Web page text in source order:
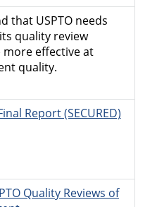
that USPTO needs
quality review
effective at
quality.
Report (SECURED)
Quality Reviews of